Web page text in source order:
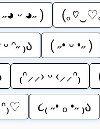
ᵕ ◕˶ ) (｡♡‿♡
ᵕ ᵔ˶ ₎ა ( ˶• ᵕ •˶ )
₍ᐢ⸝⸝› ᵕ ‹⸝⸝ᐢ₎
૮₍ ˶• ₒ •˶ ₎ა